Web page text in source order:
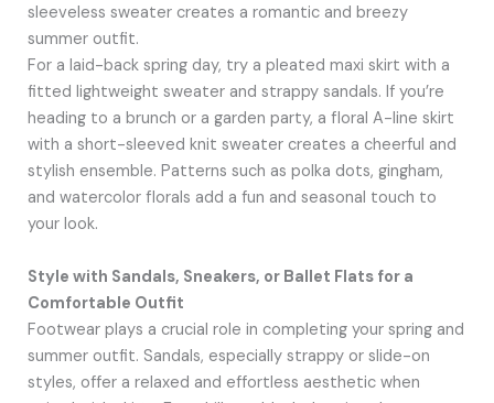
sleeveless sweater creates a romantic and breezy
summer outfit.
For a laid-back spring day, try a pleated maxi skirt with a
fitted lightweight sweater and strappy sandals. If you’re
heading to a brunch or a garden party, a floral A-line skirt
with a short-sleeved knit sweater creates a cheerful and
stylish ensemble. Patterns such as polka dots, gingham,
and watercolor florals add a fun and seasonal touch to
your look.
Style with Sandals, Sneakers, or Ballet Flats for a
Comfortable Outfit
Footwear plays a crucial role in completing your spring and
summer outfit. Sandals, especially strappy or slide-on
styles, offer a relaxed and effortless aesthetic when